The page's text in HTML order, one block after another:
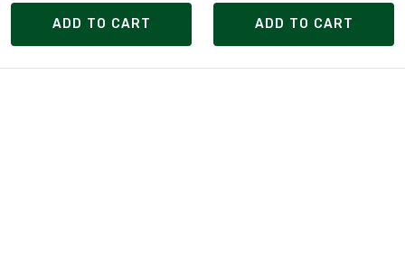
ADD TO CART ADD TO CART